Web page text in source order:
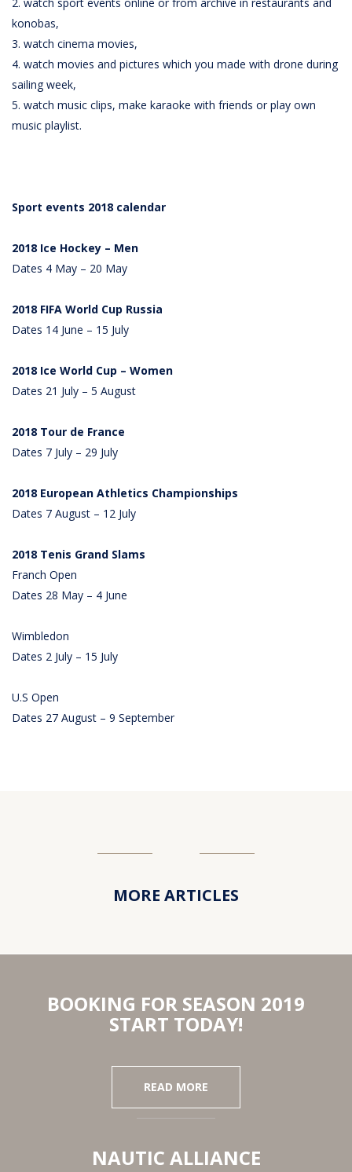
konobas,
3. watch cinema movies,
4. watch movies and pictures which you made with drone during
sailing week,
5. watch music clips, make karaoke with friends or play own
music playlist.
Sport events 2018 calendar
2018 Ice Hockey – Men
Dates 4 May – 20 May
2018 FIFA World Cup Russia
Dates 14 June – 15 July
2018 Ice World Cup – Women
Dates 21 July – 5 August
2018 Tour de France
Dates 7 July – 29 July
2018 European Athletics Championships
Dates 7 August – 12 July
2018 Tenis Grand Slams
Franch Open
Dates 28 May – 4 June
Wimbledon
Dates 2 July – 15 July
U.S Open
Dates 27 August – 9 September
MORE ARTICLES
BOOKING FOR SEASON 2019
START TODAY!
READ MORE
NAUTIC ALLIANCE